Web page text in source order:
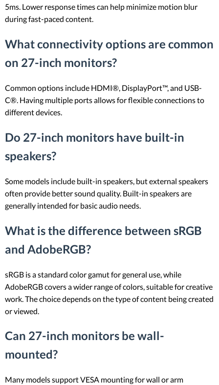
5ms. Lower response times can help minimize motion blur
during fast-paced content.
What connectivity options are common
on 27-inch monitors?
Common options include HDMI®, DisplayPort™, and USB-
C®. Having multiple ports allows for flexible connections to
different devices.
Do 27-inch monitors have built-in
speakers?
Some models include built-in speakers, but external speakers
often provide better sound quality. Built-in speakers are
generally intended for basic audio needs.
What is the difference between sRGB
and AdobeRGB?
sRGB is a standard color gamut for general use, while
AdobeRGB covers a wider range of colors, suitable for creative
work. The choice depends on the type of content being created
or viewed.
Can 27-inch monitors be wall-
mounted?
Many models support VESA mounting for wall or arm